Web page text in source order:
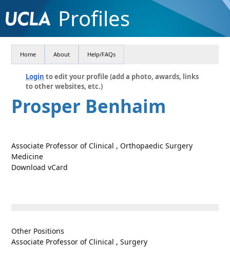
Profiles
Home About Help/FAQs
Login to edit your profile (add a photo, awards, links
to other websites, etc.)
Prosper Benhaim
Associate Professor of Clinical , Orthopaedic Surgery
Medicine
Download vCard
Other Positions
Associate Professor of Clinical , Surgery